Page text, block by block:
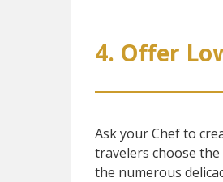
4. Offer
Ask your Chef to
travelers choose
the numerous